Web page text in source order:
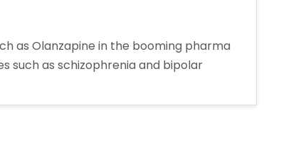
as Olanzapine in the booming pharma
such as schizophrenia and bipolar